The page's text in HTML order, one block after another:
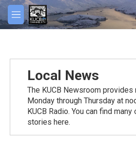
Skip to main content
M
e
Local News
The KUCB Newsroom
Monday through Thursday at
KUCB Radio. You can find
stories here.
facebook
twitter
youtube
instagram